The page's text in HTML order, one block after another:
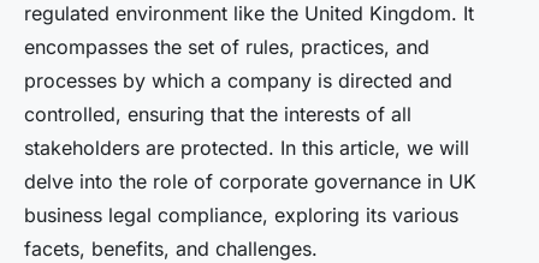
regulated environment like the United Kingdom. It
encompasses the set of rules, practices, and
processes by which a company is directed and
controlled, ensuring that the interests of all
stakeholders are protected. In this article, we will
delve into the role of corporate governance in UK
business legal compliance, exploring its various
facets, benefits, and challenges.